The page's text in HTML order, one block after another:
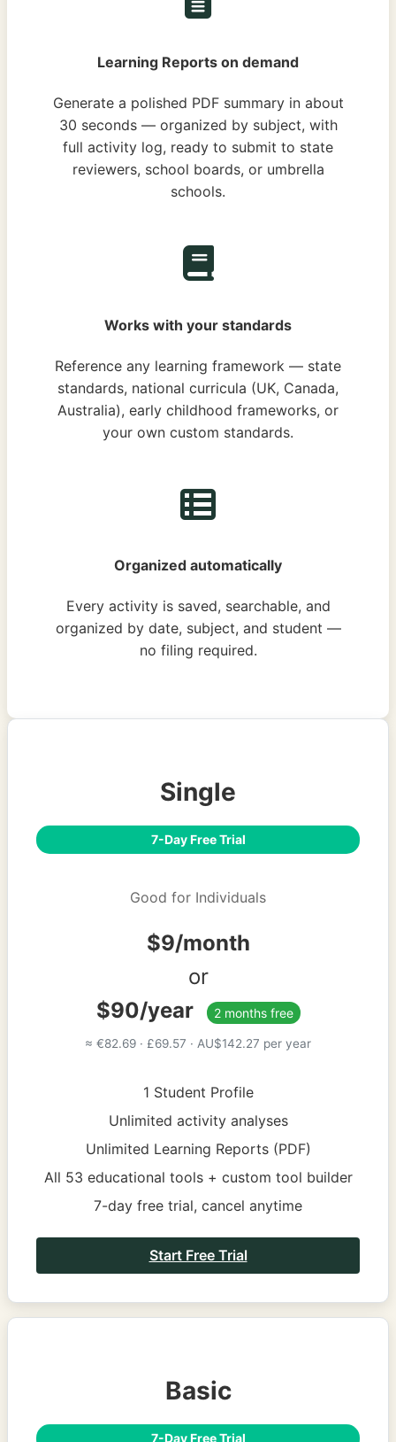
Learning Reports on demand
Generate a polished PDF summary in about
30 seconds — organized by subject, with
full activity log, ready to submit to state
reviewers, school boards, or umbrella
schools.
Works with your standards
Reference any learning framework — state
standards, national curricula (UK, Canada,
Australia), early childhood frameworks, or
your own custom standards.
Organized automatically
Every activity is saved, searchable, and
organized by date, subject, and student —
no filing required.
Single
7-Day Free Trial
Good for Individuals
$9/month
or
$90/year
2 months free
≈ €82.69 · £69.57 · AU$142.27 per year
1 Student Profile
Unlimited activity analyses
Unlimited Learning Reports (PDF)
All 53 educational tools + custom tool builder
7-day free trial, cancel anytime
Start Free Trial
Basic
7-Day Free Trial